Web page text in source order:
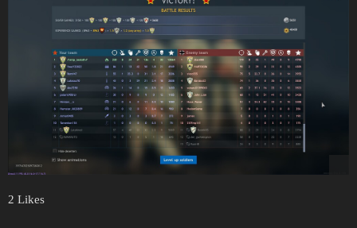
2 Likes